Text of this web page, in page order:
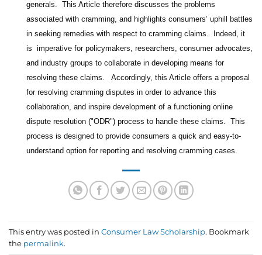
generals. This Article therefore discusses the problems
associated with cramming, and highlights consumers’ uphill battles
in seeking remedies with respect to cramming claims. Indeed, it
is imperative for policymakers, researchers, consumer advocates,
and industry groups to collaborate in developing means for
resolving these claims. Accordingly, this Article offers a proposal
for resolving cramming disputes in order to advance this
collaboration, and inspire development of a functioning online
dispute resolution ("ODR") process to handle these claims. This
process is designed to provide consumers a quick and easy-to-
understand option for reporting and resolving cramming cases.
This entry was posted in Consumer Law Scholarship. Bookmark
the permalink.